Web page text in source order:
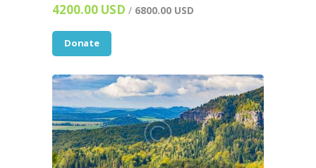
4200.00 USD / 6800.00 USD
Donate